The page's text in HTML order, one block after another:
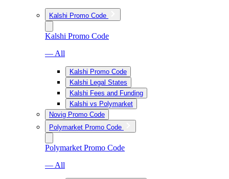
Kalshi Promo Code
Kalshi Promo Code
— All
Kalshi Promo Code
Kalshi Legal States
Kalshi Fees and Funding
Kalshi vs Polymarket
Novig Promo Code
Polymarket Promo Code
Polymarket Promo Code
— All